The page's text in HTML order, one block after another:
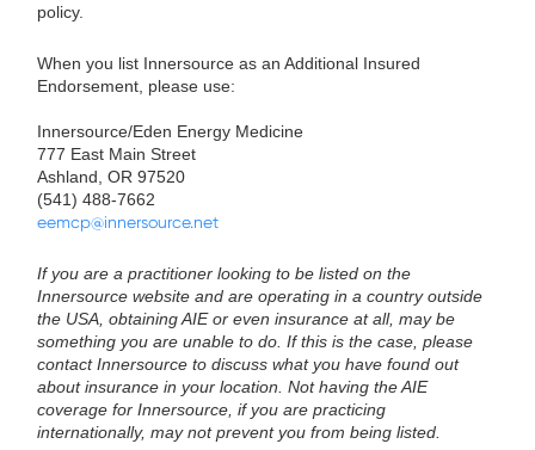
policy.
When you list Innersource as an Additional Insured
Endorsement, please use:
Innersource/Eden Energy Medicine
777 East Main Street
Ashland, OR 97520
(541) 488-7662
eemcp@innersource.net
If you are a practitioner looking to be listed on the
Innersource website and are operating in a country outside
the USA, obtaining AIE or even insurance at all, may be
something you are unable to do. If this is the case, please
contact Innersource to discuss what you have found out
about insurance in your location. Not having the AIE
coverage for Innersource, if you are practicing
internationally, may not prevent you from being listed.